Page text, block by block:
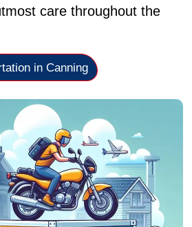
care throughout the
in Canning